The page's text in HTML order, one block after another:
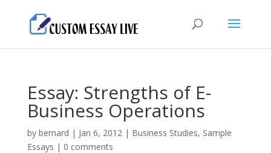
Essay: Strengths of E-
Business Operations
by bernard | Jan 6, 2012| Business Studies, Sample
Essays | 0 comments